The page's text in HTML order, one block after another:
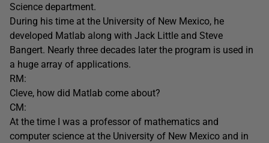
Science department.
During his time at the University of New Mexico, he
developed Matlab along with Jack Little and Steve
Bangert. Nearly three decades later the program is used in
a huge array of applications.
RM:
Cleve, how did Matlab come about?
CM:
At the time I was a professor of mathematics and
computer science at the University of New Mexico and in